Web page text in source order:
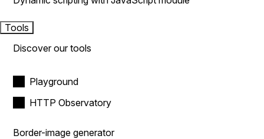
Tools
Discover our tools
Playground
HTTP Observatory
Border-image generator